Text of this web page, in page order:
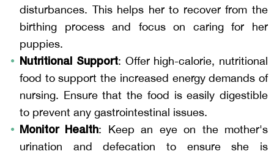
disturbances. This helps her to recover from the
birthing process and focus on caring for her
puppies.
Nutritional Support: Offer high-calorie, nutritional
food to support the increased energy demands of
nursing. Ensure that the food is easily digestible
to prevent any gastrointestinal issues.
Monitor Health: Keep an eye on the mother's
urination and defecation to ensure she is